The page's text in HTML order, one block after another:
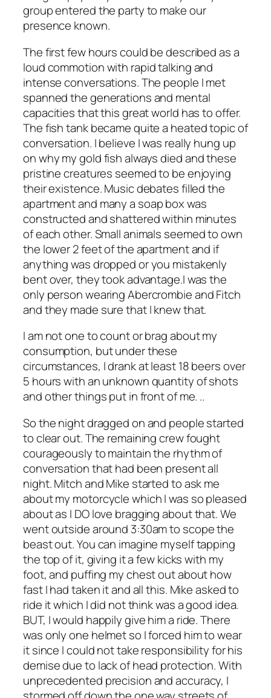
group entered the party to make our
presence known.
The first few hours could be described as a
loud commotion with rapid talking and
intense conversations. The people I met
spanned the generations and mental
capacities that this great world has to offer.
The fish tank became quite a heated topic of
conversation. I believe I was really hung up
on why my gold fish always died and these
pristine creatures seemed to be enjoying
their existence. Music debates filled the
apartment and many a soap box was
constructed and shattered within minutes
of each other. Small animals seemed to own
the lower 2 feet of the apartment and if
anything was dropped or you mistakenly
bent over, they took advantage.I was the
only person wearing Abercrombie and Fitch
and they made sure that I knew that.
I am not one to count or brag about my
consumption, but under these
circumstances, I drank at least 18 beers over
5 hours with an unknown quantity of shots
and other things put in front of me. ..
So the night dragged on and people started
to clear out. The remaining crew fought
courageously to maintain the rhythm of
conversation that had been present all
night. Mitch and Mike started to ask me
about my motorcycle which I was so pleased
about as I DO love bragging about that. We
went outside around 3:30am to scope the
beast out. You can imagine myself tapping
the top of it, giving it a few kicks with my
foot, and puffing my chest out about how
fast I had taken it and all this. Mike asked to
ride it which I did not think was a good idea.
BUT, I would happily give him a ride. There
was only one helmet so I forced him to wear
it since I could not take responsibility for his
demise due to lack of head protection. With
unprecedented precision and accuracy, I